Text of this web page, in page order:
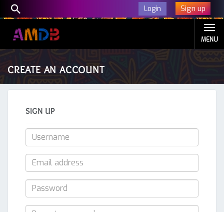
Login Sign up
MENU
CREATE AN ACCOUNT
SIGN UP